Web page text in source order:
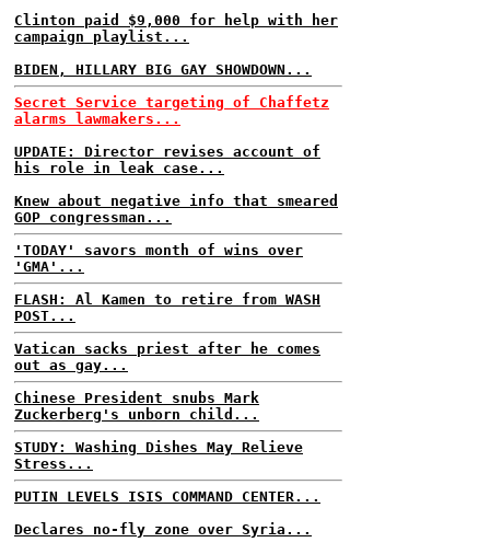
Clinton paid $9,000 for help with her
campaign playlist...
BIDEN, HILLARY BIG GAY SHOWDOWN...
Secret Service targeting of Chaffetz
alarms lawmakers...
UPDATE: Director revises account of
his role in leak case...
Knew about negative info that smeared
GOP congressman...
'TODAY' savors month of wins over
'GMA'...
FLASH: Al Kamen to retire from WASH
POST...
Vatican sacks priest after he comes
out as gay...
Chinese President snubs Mark
Zuckerberg's unborn child...
STUDY: Washing Dishes May Relieve
Stress...
PUTIN LEVELS ISIS COMMAND CENTER...
Declares no-fly zone over Syria...